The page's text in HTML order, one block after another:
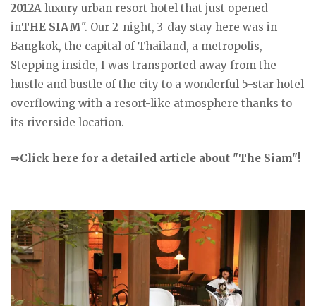
2012A luxury urban resort hotel that just opened
inTHE SIAM". Our 2-night, 3-day stay here was in
Bangkok, the capital of Thailand, a metropolis,
Stepping inside, I was transported away from the
hustle and bustle of the city to a wonderful 5-star hotel
overflowing with a resort-like atmosphere thanks to
its riverside location.
⇒Click here for a detailed article about "The Siam"!